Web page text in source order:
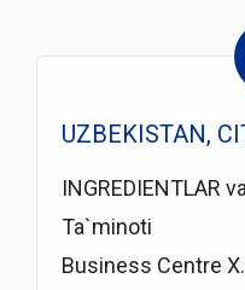
UZBEKISTAN,
INGREDIENTLAR
Ta`minoti
Business Centre